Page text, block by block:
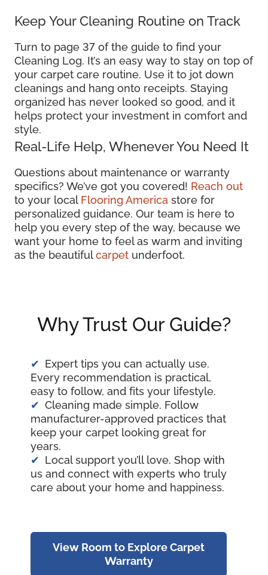
Keep Your Cleaning Routine on Track
Turn to page 37 of the guide to find your
Cleaning Log. It’s an easy way to stay on top of
your carpet care routine. Use it to jot down
cleanings and hang onto receipts. Staying
organized has never looked so good, and it
helps protect your investment in comfort and
style.
Real-Life Help, Whenever You Need It
Questions about maintenance or warranty
specifics? We’ve got you covered! Reach out
to your local Flooring America store for
personalized guidance. Our team is here to
help you every step of the way, because we
want your home to feel as warm and inviting
as the beautifulcarpet underfoot.
Why Trust Our Guide?
Expert tips you can actually use.
Every recommendation is practical,
easy to follow, and fits your lifestyle.
Cleaning made simple. Follow
manufacturer-approved practices that
keep your carpet looking great for
years.
Local support you’ll love. Shop with
us and connect with experts who truly
care about your home and happiness.
View Room to Explore Carpet
Warranty